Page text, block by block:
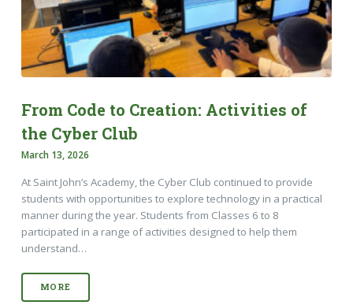
From Code to Creation: Activities of
the Cyber Club
March 13, 2026
At Saint John’s Academy, the Cyber Club continued to provide
students with opportunities to explore technology in a practical
manner during the year. Students from Classes 6 to 8
participated in a range of activities designed to help them
understand…
MORE